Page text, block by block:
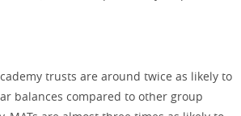
trusts are around twice as likely to
balances compared to other group